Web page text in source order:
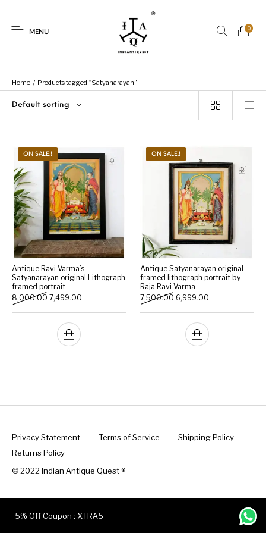
5% Off Coupon : XTRA5
MENU
0
Woods Bohemian
Lamps Decor Vasthu Divine
Gift Shop
Home / Products tagged “Satyanarayan”
Default sorting
ON SALE.!
Antique Ravi Varma’s
Satyanarayan original Lithograph
framed portrait
8,000.00 Original price was: ₹8,000.00.
7,499.00 Current price is: ₹7,499.00.
ON SALE.!
Antique Satyanarayan original
framed lithograph portrait by
Raja Ravi Varma
7,500.00 Original price was:
6,999.00
Privacy Statement Terms of Service
Shipping Policy
Returns Policy
© 2022 Indian Antique Quest ®️